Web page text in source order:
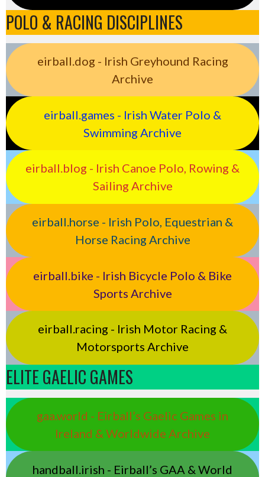
POLO & RACING DISCIPLINES
eirball.dog - Irish Greyhound Racing
Archive
eirball.games - Irish Water Polo &
Swimming Archive
eirball.blog - Irish Canoe Polo, Rowing &
Sailing Archive
eirball.horse - Irish Polo, Equestrian &
Horse Racing Archive
eirball.bike - Irish Bicycle Polo & Bike
Sports Archive
eirball.racing - Irish Motor Racing &
Motorsports Archive
ELITE GAELIC GAMES
gaa.world - Eirball’s Gaelic Games in
Ireland & Worldwide Archive
handball.irish - Eirball’s GAA & World